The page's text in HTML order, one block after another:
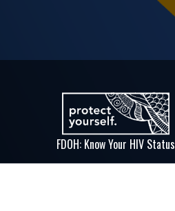
FDOH: Know Your HIV Status